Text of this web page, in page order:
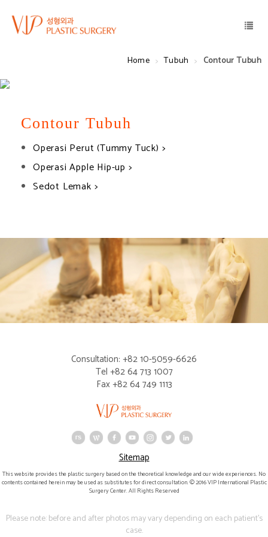
Home Tubuh Contour Tubuh
Contour Tubuh
Operasi Perut (Tummy Tuck) >
Operasi Apple Hip-up >
Sedot Lemak >
Please note: before and after photos may vary depending on each patient's
case.
Consultation: +82 10-5059-6626
Tel +82 64 713 1007
Fax +82 64 749 1113
Sitemap
This website provides the plastic surgery based on the theoretical knowledge and our wide experiences. No
contents contained herein may be used as substitutes for direct consultation. © 2016 VIP International Plastic
Surgery Center. All Rights Reserved